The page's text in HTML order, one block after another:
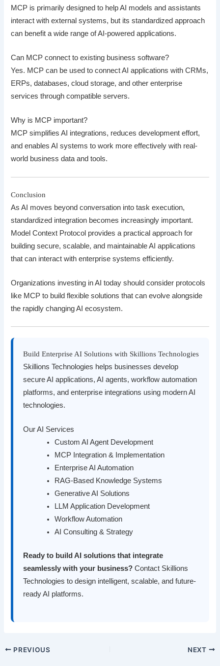
MCP is primarily designed to help AI models and assistants
interact with external systems, but its standardized approach
can benefit a wide range of AI-powered applications.
Can MCP connect to existing business software?
Yes. MCP can be used to connect AI applications with CRMs,
ERPs, databases, cloud storage, and other enterprise
services through compatible servers.
Why is MCP important?
MCP simplifies AI integrations, reduces development effort,
and enables AI systems to work more effectively with real-
world business data and tools.
Conclusion
As AI moves beyond conversation into task execution,
standardized integration becomes increasingly important.
Model Context Protocol provides a practical approach for
building secure, scalable, and maintainable AI applications
that can interact with enterprise systems efficiently.
Organizations investing in AI today should consider protocols
like MCP to build flexible solutions that can evolve alongside
the rapidly changing AI ecosystem.
Build Enterprise AI Solutions with Skillions Technologies
Skillions Technologies helps businesses develop
secure AI applications, AI agents, workflow automation
platforms, and enterprise integrations using modern AI
technologies.
Our AI Services
Custom AI Agent Development
MCP Integration & Implementation
Enterprise AI Automation
RAG-Based Knowledge Systems
Generative AI Solutions
LLM Application Development
Workflow Automation
AI Consulting & Strategy
Ready to build AI solutions that integrate
seamlessly with your business? Contact Skillions
Technologies to design intelligent, scalable, and future-
ready AI platforms.
PREVIOUS NEXT